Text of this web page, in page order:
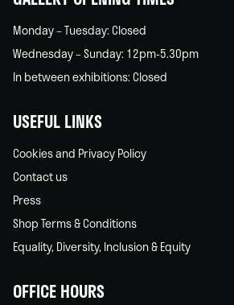
Monday – Tuesday: Closed
Wednesday – Sunday: 12pm-5.30pm
In between exhibitions: Closed
USEFUL LINKS
Cookies and Privacy Policy
Contact us
Press
Shop Terms & Conditions
Equality, Diversity, Inclusion & Equity
OFFICE HOURS